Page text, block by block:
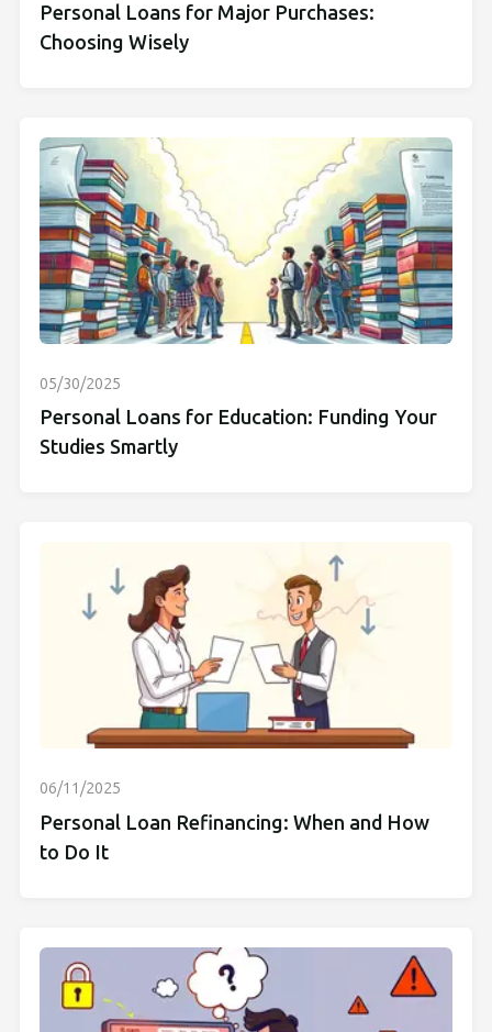
Personal Loans for Major Purchases:
Choosing Wisely
05/30/2025
Personal Loans for Education: Funding Your
Studies Smartly
06/11/2025
Personal Loan Refinancing: When and How
to Do It